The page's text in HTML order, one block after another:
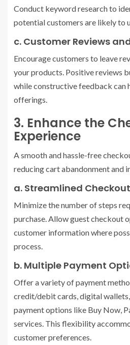
Conduct keyword research to
potential customers are likely to
c. Customer Reviews
Encourage customers to leave
your products. Positive reviews
while constructive feedback can
offerings.
3. Enhance the
Experience
A smooth and hassle-free
reducing cart abandonment and
a. Streamlined
Minimize the number of steps
purchase. Allow guest checkout
customer information where
process.
b. Multiple Payment
Offer a variety of payment
credit/debit cards, digital
payment options like Buy Now,
services. This flexibility
customer preferences.